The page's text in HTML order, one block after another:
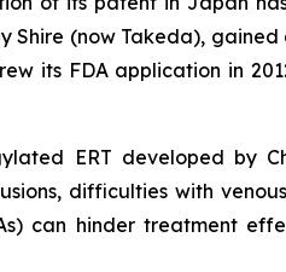
Shire (now Takeda),
its FDA application in
ERT developed by
difficulties with
can hinder treatment